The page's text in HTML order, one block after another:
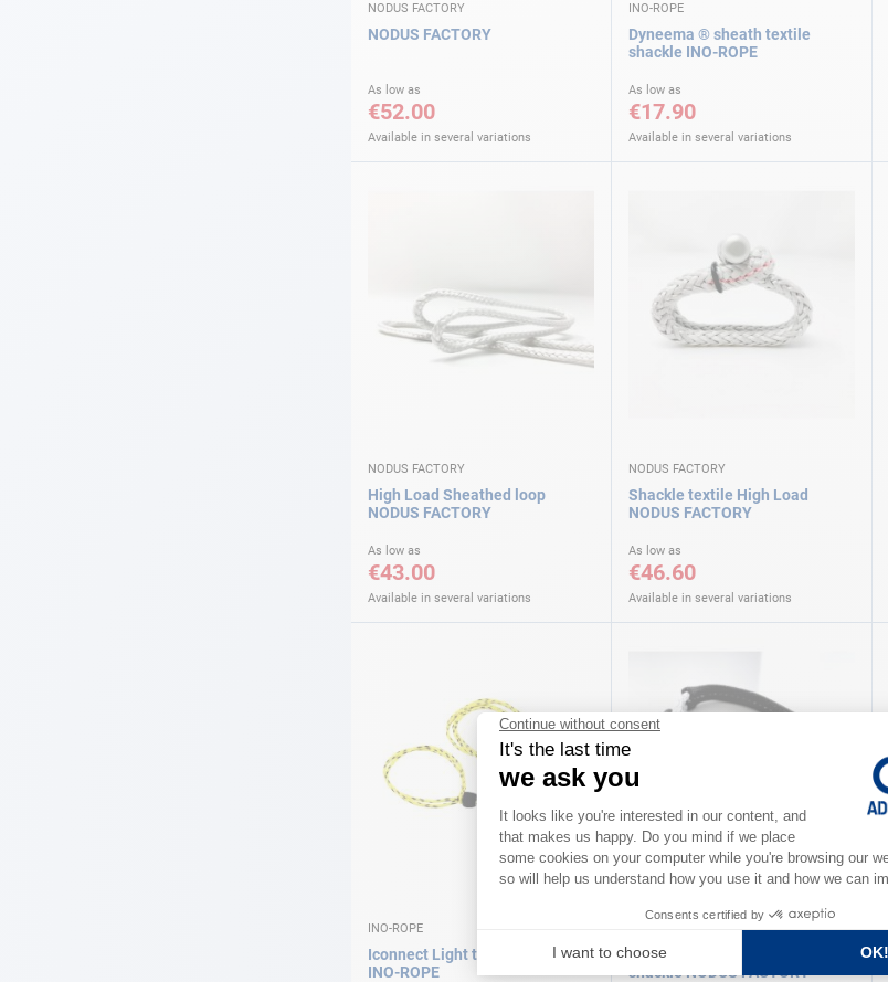
NODUS FACTORY
NODUS FACTORY
As low as
€52.00
Available in several variations
INO-ROPE
Dyneema ® sheath textile
shackle INO-ROPE
As low as
€17.90
Available in several variations
NODUS FACTORY
High Load Sheathed loop
NODUS FACTORY
As low as
€43.00
Available in several variations
NODUS FACTORY
Shackle textile High Load
NODUS FACTORY
As low as
€46.60
Available in several variations
INO-ROPE
Iconnect Light textile shackle
INO-ROPE
T close K adjustable universal
shackle NODUS FACTORY